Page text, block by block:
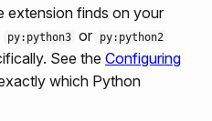
extension finds on your
py:python3 or py:python2
See the Configuring
which Python